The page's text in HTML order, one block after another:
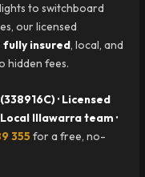
to switchboard
our licensed
fully insured, local, and
hidden fees.
· Licensed
Illawarra team ·
355 for a free, no-